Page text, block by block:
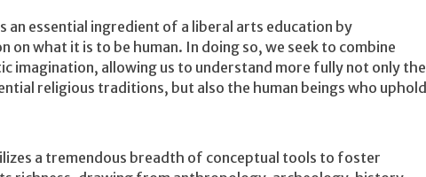
an essential ingredient of a liberal arts education by
on what it is to be human. In doing so, we seek to combine
imagination, allowing us to understand more fully not only the
religious traditions, but also the human beings who uphold
a tremendous breadth of conceptual tools to foster